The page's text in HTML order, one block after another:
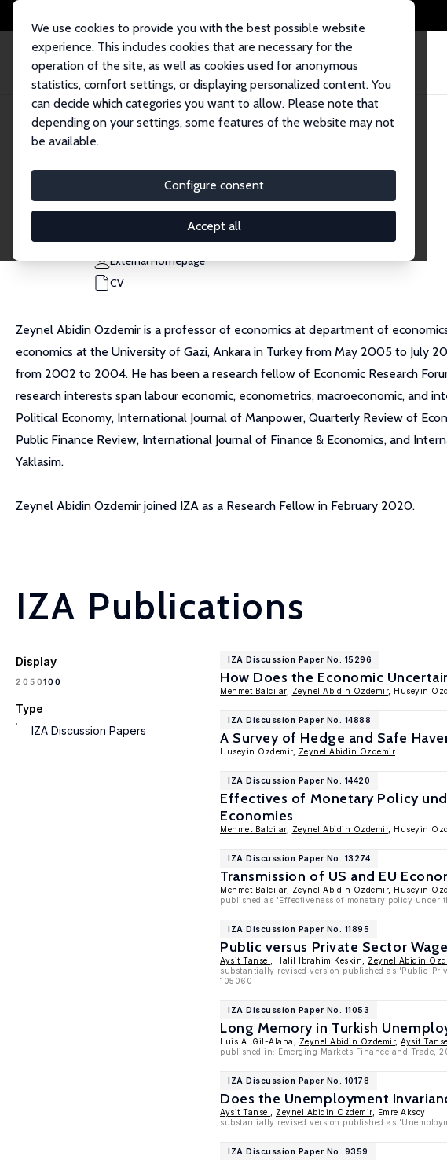
We use cookies to provide you with the best possible website
experience. This includes cookies that are necessary for the
operation of the site, as well as cookies used for anonymous
statistics, comfort settings, or displaying personalized content. You
can decide which categories you want to allow. Please note that
depending on your settings, some features of the website may not
be available.
Configure consent
Accept all
Home People Zeynel Abidin Ozdemir
Zeynel Abidin Ozdemir
Research Fellow
ozdemirzeynelabidin@gmail.com
External Homepage
CV
Zeynel Abidin Ozdemir is a professor of economics at department of
economics at the University of Gazi, Ankara in Turkey from May 2005 to July
from 2002 to 2004. He has been a research fellow of Economic Research
research interests span labour economic, econometrics, macroeconomic, and
Political Economy, International Journal of Manpower, Quarterly Review of
Public Finance Review, International Journal of Finance & Economics, and
Yaklasim.
Zeynel Abidin Ozdemir joined IZA as a Research Fellow in February 2020.
IZA Publications
Display
20 50100
Type
IZA Discussion Papers
IZA Discussion Paper No. 15296
How Does the Economic
Mehmet Balcilar, Zeynel Abidin Ozdemir, Huseyin
IZA Discussion Paper No. 14888
A Survey of Hedge and Safe
Huseyin Ozdemir, Zeynel Abidin Ozdemir
IZA Discussion Paper No. 14420
Effectives of Monetary Policy
Economies
Mehmet Balcilar, Zeynel Abidin Ozdemir, Huseyin
IZA Discussion Paper No. 13274
Transmission of US and EU
Mehmet Balcilar, Zeynel Abidin Ozdemir, Huseyin
published as 'Effectiveness of monetary policy under
IZA Discussion Paper No. 11895
Public versus Private Sector
Aysit Tansel , Halil Ibrahim Keskin, Zeynel Abidin
substantially revised version published as 'Public-
105060
IZA Discussion Paper No. 11053
Long Memory in Turkish
Luis A. Gil-Alana, Zeynel Abidin Ozdemir, Aysit
published in: Emerging Markets Finance and Trade,
IZA Discussion Paper No. 10178
Does the Unemployment
Aysit Tansel Zeynel Abidin Ozdemir, Emre Aksoy
substantially revised version published as
IZA Discussion Paper No. 9359